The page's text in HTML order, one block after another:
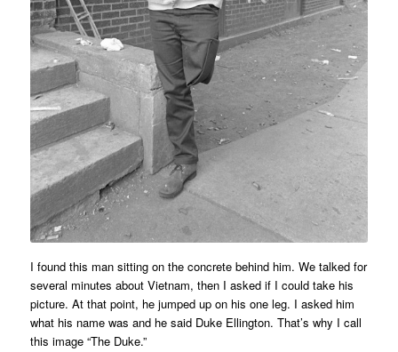
I found this man sitting on the concrete behind him. We talked for
several minutes about Vietnam, then I asked if I could take his
picture. At that point, he jumped up on his one leg. I asked him
what his name was and he said Duke Ellington. That’s why I call
this image “The Duke.”